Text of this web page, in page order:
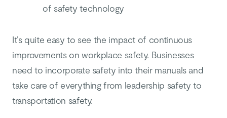
of safety technology
It’s quite easy to see the impact of continuous
improvements on workplace safety. Businesses
need to incorporate safety into their manuals and
take care of everything from leadership safety to
transportation safety.